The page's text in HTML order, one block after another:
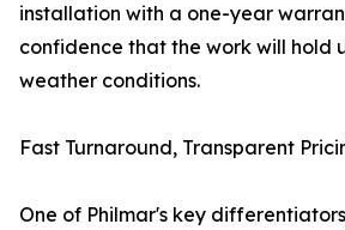
installation with a one-year
confidence that the work will hold
weather conditions.
Fast Turnaround, Transparent
One of Philmar's key